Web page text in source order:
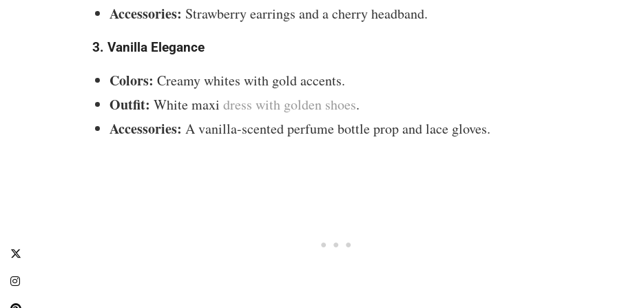
Accessories: Strawberry earrings and a cherry headband.
3. Vanilla Elegance
Colors: Creamy whites with gold accents.
Outfit: White maxi dress with golden shoes.
Accessories: A vanilla-scented perfume bottle prop and lace gloves.